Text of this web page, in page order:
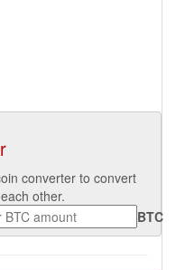
converter to convert
other.
BTC